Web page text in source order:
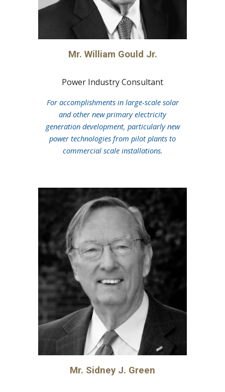
Mr. William Gould Jr.
Power Industry Consultant
For accomplishments in large-scale solar
and other new primary electricity
generation development, particularly new
power technologies from pilot plants to
commercial scale installations.
Mr. Sidney J. Green